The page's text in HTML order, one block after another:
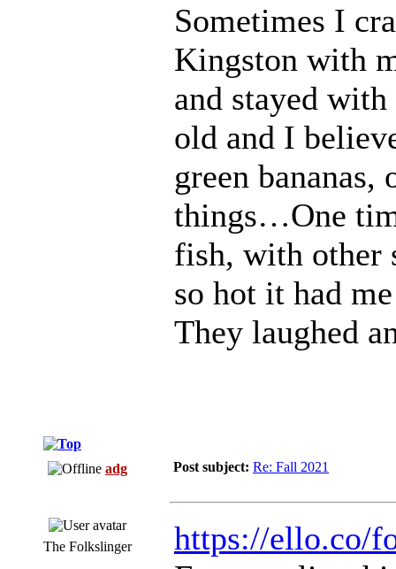
Sometimes I
Kingston with
and stayed
old and I
green
things…One
fish, with other
so hot it had
They laughed
adg Post subject: Re: Fall 2021
The Folkslinger
https://ello.co/